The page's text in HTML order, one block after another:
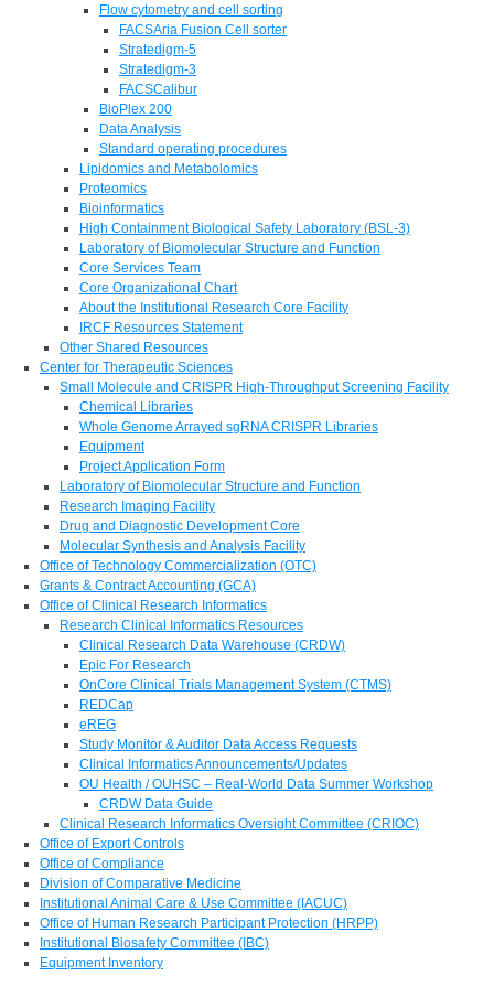
Flow cytometry and cell sorting
FACSAria Fusion Cell sorter
Stratedigm-5
Stratedigm-3
FACSCalibur
BioPlex 200
Data Analysis
Standard operating procedures
Lipidomics and Metabolomics
Proteomics
Bioinformatics
High Containment Biological Safety Laboratory (BSL-3)
Laboratory of Biomolecular Structure and Function
Core Services Team
Core Organizational Chart
About the Institutional Research Core Facility
IRCF Resources Statement
Other Shared Resources
Center for Therapeutic Sciences
Small Molecule and CRISPR High-Throughput Screening Facility
Chemical Libraries
Whole Genome Arrayed sgRNA CRISPR Libraries
Equipment
Project Application Form
Laboratory of Biomolecular Structure and Function
Research Imaging Facility
Drug and Diagnostic Development Core
Molecular Synthesis and Analysis Facility
Office of Technology Commercialization (OTC)
Grants & Contract Accounting (GCA)
Office of Clinical Research Informatics
Research Clinical Informatics Resources
Clinical Research Data Warehouse (CRDW)
Epic For Research
OnCore Clinical Trials Management System (CTMS)
REDCap
eREG
Study Monitor & Auditor Data Access Requests
Clinical Informatics Announcements/Updates
OU Health / OUHSC – Real-World Data Summer Workshop
CRDW Data Guide
Clinical Research Informatics Oversight Committee (CRIOC)
Office of Export Controls
Office of Compliance
Division of Comparative Medicine
Institutional Animal Care & Use Committee (IACUC)
Office of Human Research Participant Protection (HRPP)
Institutional Biosafety Committee (IBC)
Equipment Inventory